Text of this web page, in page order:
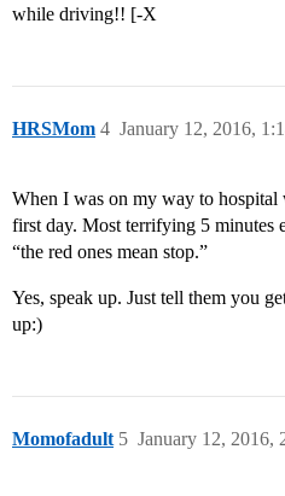
while driving!! [-X
HRSMom January 12, 2016,
4
When I was on my way to
first day. Most terrifying 5 minutes
“the red ones mean stop.”
Yes, speak up. Just tell them you
up:)
Momofadult January 12, 2016,
5